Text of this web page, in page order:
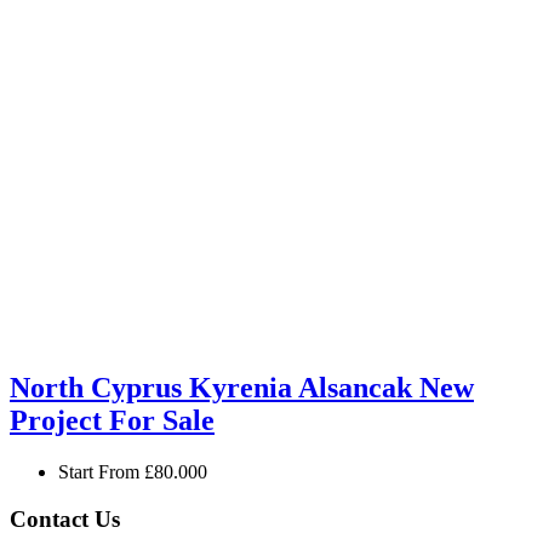
North Cyprus Kyrenia Alsancak New
Project For Sale
Start From £80.000
Contact Us